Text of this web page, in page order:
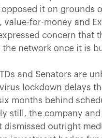
opposed it on grounds
value-for-money and
concern that
network once it is
and Senators are
lockdown delays
months behind
still, the company
dismissed outright